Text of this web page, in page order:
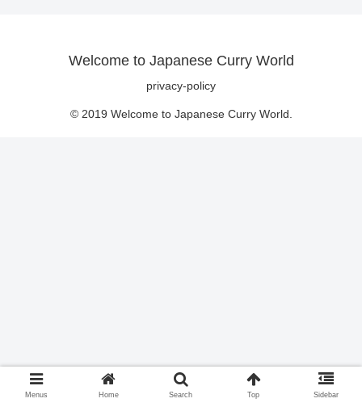
Welcome to Japanese Curry World
privacy-policy
© 2019 Welcome to Japanese Curry World.
Menus Home Search Top Sidebar